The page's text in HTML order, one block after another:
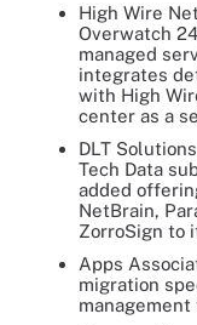
High Wire
Overwatch
managed
integrates
with High
center as a
DLT
Tech Data
added
NetBrain,
ZorroSign to
Apps
migration